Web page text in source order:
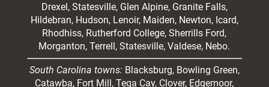
Drexel, Statesville, Glen Alpine, Granite Falls,
Hildebran, Hudson, Lenoir, Maiden, Newton, Icard,
Rhodhiss, Rutherford College, Sherrills Ford,
Morganton, Terrell, Statesville, Valdese, Nebo.
South Carolina towns: Blacksburg, Bowling Green,
Catawba, Fort Mill, Tega Cay, Clover, Edgemoor,